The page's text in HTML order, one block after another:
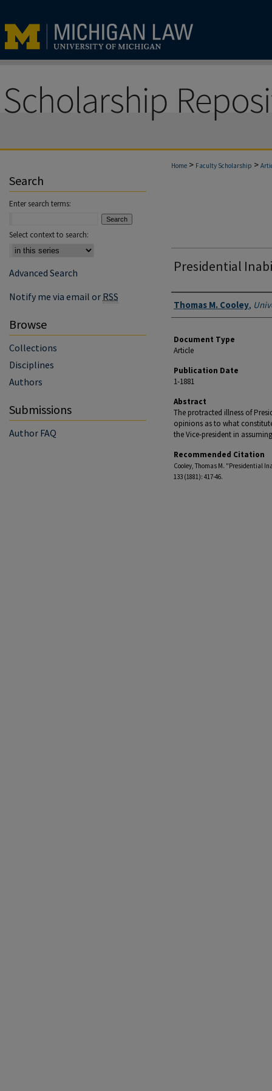
Home > Faculty Scholarship >
Presidential
Authors
Thomas M. Cooley,
Document Type
Article
Publication Date
1-1881
Abstract
The protracted illness of
opinions as to what
the Vice-president in
Recommended Citation
Cooley, Thomas M. "Presidential
133 (1881): 417-46.
Search
Enter search terms:
Select context to search:
Advanced Search
Notify me via email or RSS
Browse
Collections
Disciplines
Authors
Submissions
Author FAQ